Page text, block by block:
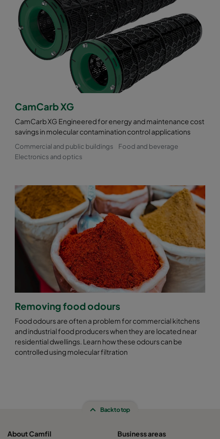
CamCarb XG
CamCarb XG Engineered for energy and maintenance cost
savings in molecular contamination control applications
Commercial and public buildings
Food and beverage
Electronics and optics
Removing food odours
Food odours are often a problem for commercial kitchens
and industrial food producers when they are located near
residential dwellings. Learn how these odours can be
controlled using molecular filtration
Back to top
About Camfil
Business areas